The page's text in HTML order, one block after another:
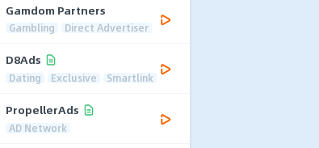
Gamdom Partners
Gambling Direct Advertiser
D8Ads
Dating Exclusive Smartlink
PropellerAds
AD Network